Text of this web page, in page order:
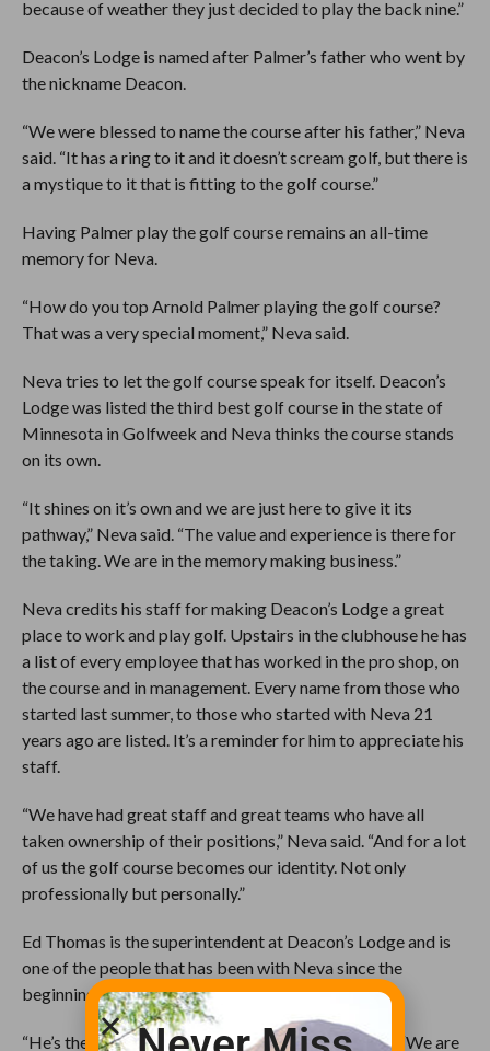
because of weather they just decided to play the back nine.”
Deacon’s Lodge is named after Palmer’s father who went by
the nickname Deacon.
“We were blessed to name the course after his father,” Neva
said. “It has a ring to it and it doesn’t scream golf, but there is
a mystique to it that is fitting to the golf course.”
Having Palmer play the golf course remains an all-time
memory for Neva.
“How do you top Arnold Palmer playing the golf course?
That was a very special moment,” Neva said.
Neva tries to let the golf course speak for itself. Deacon’s
Lodge was listed the third best golf course in the state of
Minnesota in Golfweek and Neva thinks the course stands
on its own.
“It shines on it’s own and we are just here to give it its
pathway,” Neva said. “The value and experience is there for
the taking. We are in the memory making business.”
Neva credits his staff for making Deacon’s Lodge a great
place to work and play golf. Upstairs in the clubhouse he has
a list of every employee that has worked in the pro shop, on
the course and in management. Every name from those who
started last summer, to those who started with Neva 21
years ago are listed. It’s a reminder for him to appreciate his
staff.
“We have had great staff and great teams who have all
taken ownership of their positions,” Neva said. “And for a lot
of us the golf course becomes our identity. Not only
professionally but personally.”
Ed Thomas is the superintendent at Deacon’s Lodge and is
one of the people that has been with Neva since the
beginning.
“He’s the unsung hero behind all of this,” Neva said. “We are